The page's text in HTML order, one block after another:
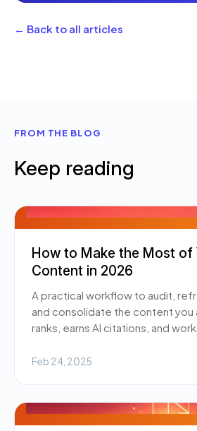
← Back to all articles
FROM THE BLOG
Keep reading
How to Make the Most of
Content in 2026
A practical workflow to audit,
and consolidate the content you
ranks, earns AI citations, and
Feb 24, 2025